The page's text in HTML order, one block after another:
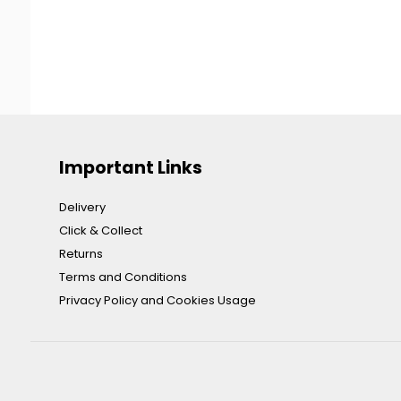
Important Links
Delivery
Click & Collect
Returns
Terms and Conditions
Privacy Policy and Cookies Usage